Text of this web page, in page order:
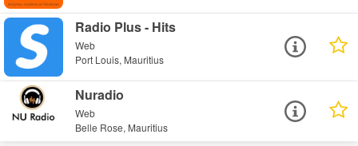
Radio Plus - Hits
Web
Port Louis, Mauritius
Nuradio
Web
Belle Rose, Mauritius